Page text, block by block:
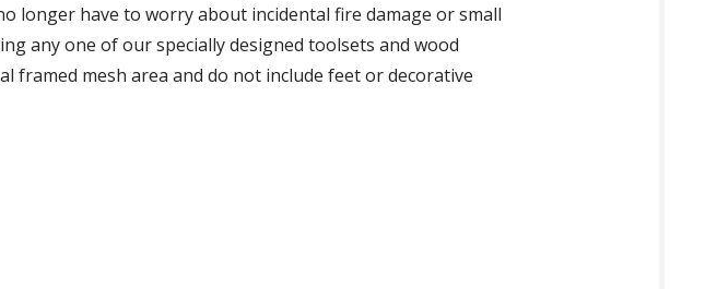
longer have to worry about incidental fire damage or small
any one of our specially designed toolsets and wood
framed mesh area and do not include feet or decorative